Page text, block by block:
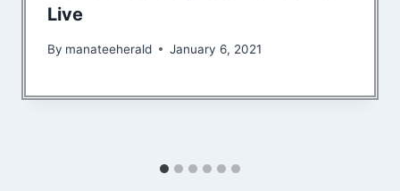
Live
By manateeherald January 6, 2021